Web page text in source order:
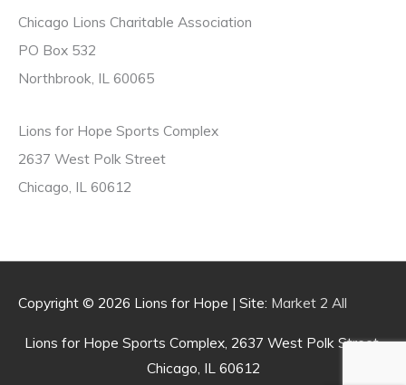
Chicago Lions Charitable Association
PO Box 532
Northbrook, IL 60065
Lions for Hope Sports Complex
2637 West Polk Street
Chicago, IL 60612
Copyright © 2026 Lions for Hope | Site: Market 2 All
Lions for Hope Sports Complex, 2637 West Polk Street,
Chicago, IL 60612